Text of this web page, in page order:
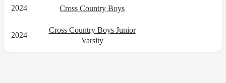
2024 Cross Country Boys
2024
Cross Country Boys Junior
Varsity